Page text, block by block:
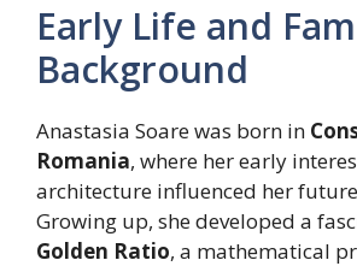
Early Life and
Background
Anastasia Soare was born in
Romania, where her early
architecture influenced her
Growing up, she developed a
Golden Ratio, a mathematical